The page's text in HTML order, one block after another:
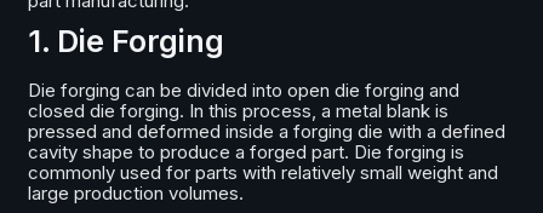
1. Die Forging
Die forging can be divided into open die forging and
closed die forging. In this process, a metal blank is
pressed and deformed inside a forging die with a defined
cavity shape to produce a forged part. Die forging is
commonly used for parts with relatively small weight and
large production volumes.